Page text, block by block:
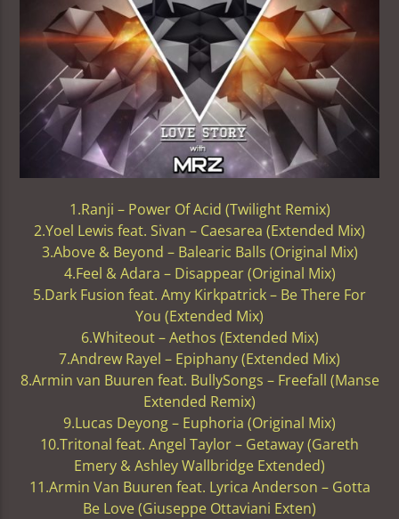
1.Ranji – Power Of Acid (Twilight Remix)
2.Yoel Lewis feat. Sivan – Caesarea (Extended Mix)
3.Above & Beyond – Balearic Balls (Original Mix)
4.Feel & Adara – Disappear (Original Mix)
5.Dark Fusion feat. Amy Kirkpatrick – Be There For
You (Extended Mix)
6.Whiteout – Aethos (Extended Mix)
7.Andrew Rayel – Epiphany (Extended Mix)
8.Armin van Buuren feat. BullySongs – Freefall (Manse
Extended Remix)
9.Lucas Deyong – Euphoria (Original Mix)
10.Tritonal feat. Angel Taylor – Getaway (Gareth
Emery & Ashley Wallbridge Extended)
11.Armin Van Buuren feat. Lyrica Anderson – Gotta
Be Love (Giuseppe Ottaviani Exten)